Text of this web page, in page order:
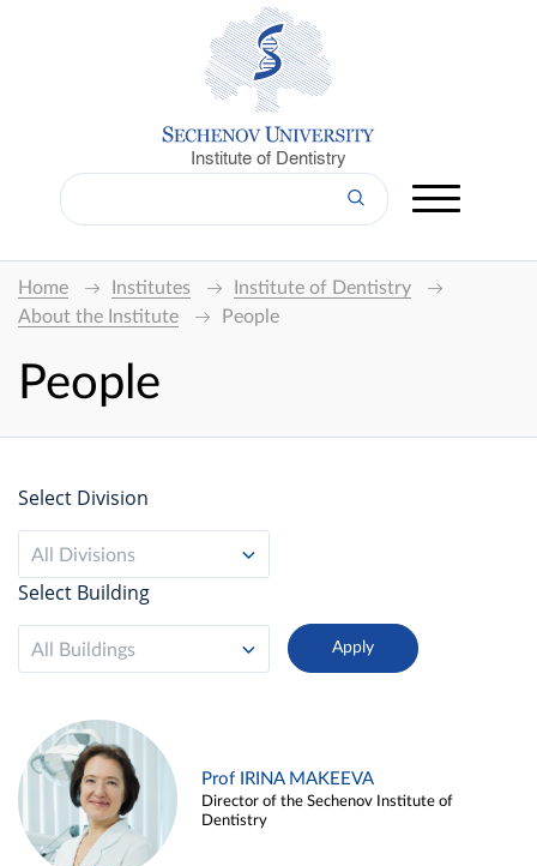
Institute of Dentistry
Home Institutes
Institute of Dentistry
About the Institute
People
People
Select Division
All Divisions
Select Building
All Buildings
Prof IRINA MAKEEVA
Director of the Sechenov Institute of
Dentistry